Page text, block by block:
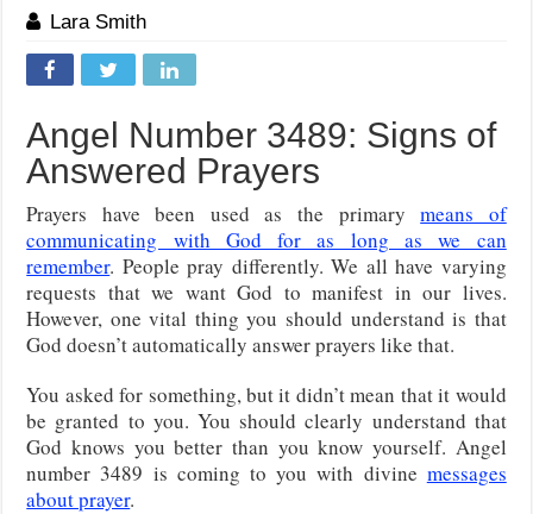
Lara Smith
Angel Number 3489: Signs of
Answered Prayers
Prayers have been used as the primarymeans of
communicating with God for as long as we can
remember. People pray differently. We all have varying
requests that we want God to manifest in our lives.
However, one vital thing you should understand is that
God doesn’t automatically answer prayers like that.
You asked for something, but it didn’t mean that it would
be granted to you. You should clearly understand that
God knows you better than you know yourself. Angel
number 3489 is coming to you with divine messages
about prayer.